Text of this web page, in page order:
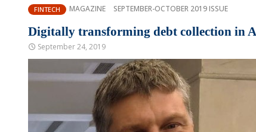
FINTECH MAGAZINE SEPTEMBER-OCTOBER 2019 ISSUE
Digitally transforming debt collection in
September 24, 2019